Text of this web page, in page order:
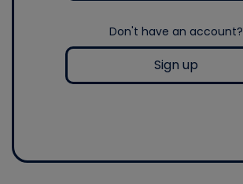
Don't have an account?
Sign up